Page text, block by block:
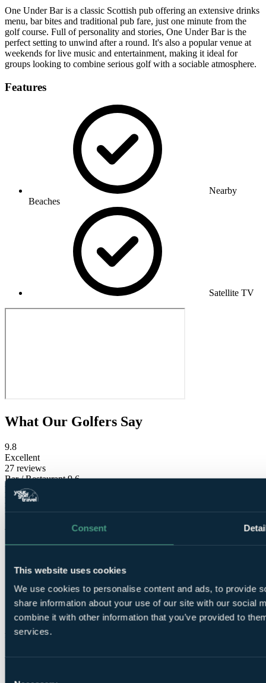
Consent
This website uses cookies
We use cookies to personalise content and ads, to provide
share information about your use of our site with our social
combine it with other information that you’ve provided to
services.
One Under Bar is a classic Scottish pub offering an extensive drinks
menu, bar bites and traditional pub fare, just one minute from the
golf course. Full of personality and stories, One Under Bar is the
perfect setting to unwind after a round. It's also a popular venue at
weekends for live music and entertainment, making it ideal for
groups looking to combine serious golf with a sociable atmosphere.
Features
Nearby
Beaches
Satellite TV
What Our Golfers Say
9.8
Excellent
27 reviews
Bar / Restaurant9.6
Facilities
Location
Room comfort9.8
Value for money
9.6
These reviews are
from verified Your Golf Travel customers.
Ailsa